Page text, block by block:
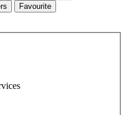
Favourite